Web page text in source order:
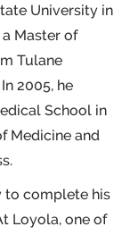
University in
Master of
Tulane
2005, he
School in
Medicine and
to complete his
Loyola, one of